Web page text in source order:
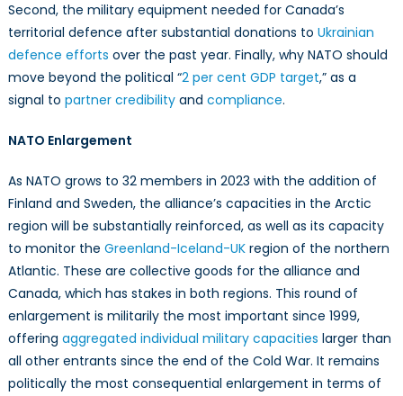
Second, the military equipment needed for Canada’s
territorial defence after substantial donations to Ukrainian
defence efforts over the past year. Finally, why NATO should
move beyond the political “2 per cent GDP target,” as a
signal to partner credibilityand compliance.
NATO Enlargement
As NATO grows to 32 members in 2023 with the addition of
Finland and Sweden, the alliance’s capacities in the Arctic
region will be substantially reinforced, as well as its capacity
to monitor the Greenland-Iceland-UKregion of the northern
Atlantic. These are collective goods for the alliance and
Canada, which has stakes in both regions. This round of
enlargement is militarily the most important since 1999,
offering aggregated individual military capacities larger than
all other entrants since the end of the Cold War. It remains
politically the most consequential enlargement in terms of